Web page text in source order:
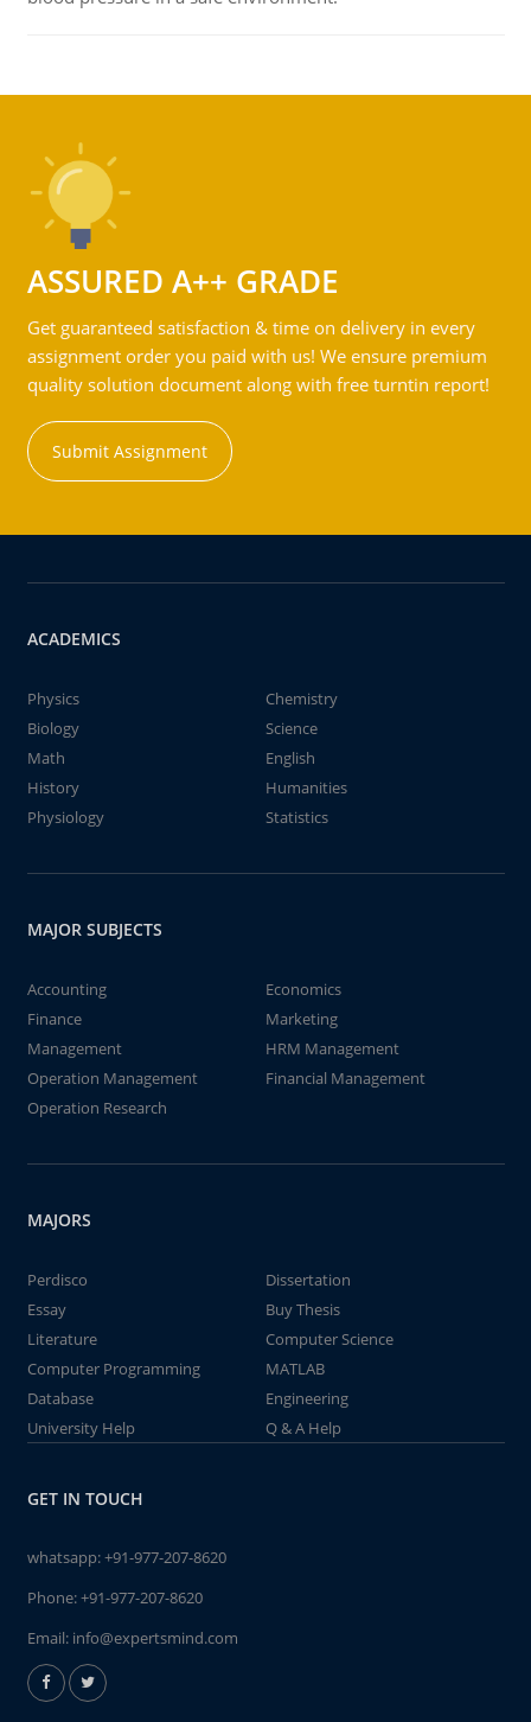
ASSURED A++ GRADE
Get guaranteed satisfaction & time on delivery in every
assignment order you paid with us! We ensure premium
quality solution document along with free turntin report!
Submit Assignment
ACADEMICS
Physics
Chemistry
Biology
Science
Math
English
History
Humanities
Physiology
Statistics
MAJOR SUBJECTS
Accounting
Economics
Finance
Marketing
Management
HRM Management
Operation Management
Financial Management
Operation Research
MAJORS
Perdisco
Dissertation
Essay
Buy Thesis
Literature
Computer Science
Computer Programming
MATLAB
Database
Engineering
University Help
Q & A Help
GET IN TOUCH
whatsapp:+91-977-207-8620
Phone:+91-977-207-8620
Email: info@expertsmind.com